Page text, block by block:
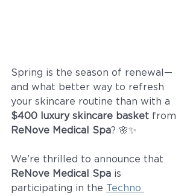
Spring is the season of renewal—
and what better way to refresh
your skincare routine than with a
$400 luxury skincare basket from
ReNove Medical Spa? 🌸✨
We’re thrilled to announce that
ReNove Medical Spa is
participating in the Techno